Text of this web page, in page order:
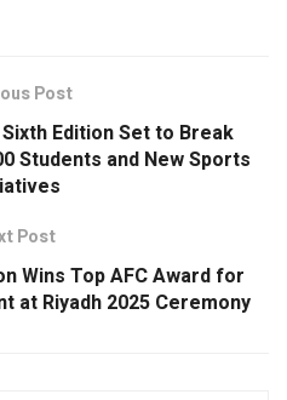
Post
Edition Set to Break
Students and New Sports
Post
Wins Top AFC Award for
at Riyadh 2025 Ceremony